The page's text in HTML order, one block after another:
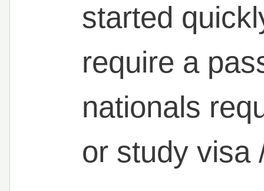
started
require a
nationals
or study visa